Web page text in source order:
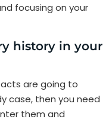
focusing on your
history in your
are going to
case, then you need
them and